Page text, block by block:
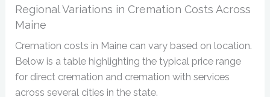
Regional Variations in Cremation Costs Across
Maine
Cremation costs in Maine can vary based on location.
Below is a table highlighting the typical price range
for direct cremation and cremation with services
across several cities in the state.